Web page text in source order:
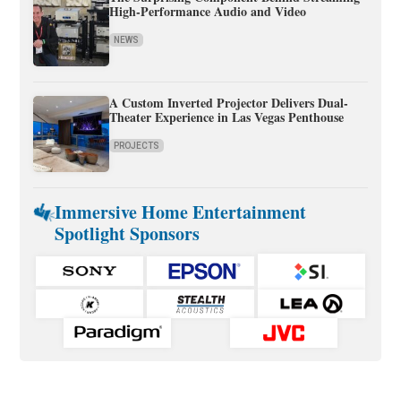
High-Performance Audio and Video
NEWS
A Custom Inverted Projector Delivers Dual-
Theater Experience in Las Vegas Penthouse
PROJECTS
Immersive Home Entertainment
Spotlight Sponsors